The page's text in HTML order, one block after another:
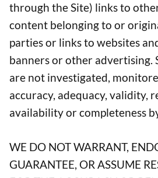
through the Site) links to
content belonging to or
parties or links to websites
banners or other advertising.
are not investigated,
accuracy, adequacy, validity,
availability or completeness
WE DO NOT WARRANT,
GUARANTEE, OR ASSUME